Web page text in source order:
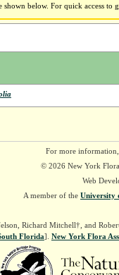
shown below. For quick access to
For more
© 2026 New York
Web
A member of the University
Richard Mitchell†, and
Florida]. New York Flora